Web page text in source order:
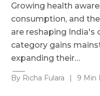
Growing health
consumption, and
are reshaping India's
category gains
expanding their…
By Richa Fulara | 9 Min